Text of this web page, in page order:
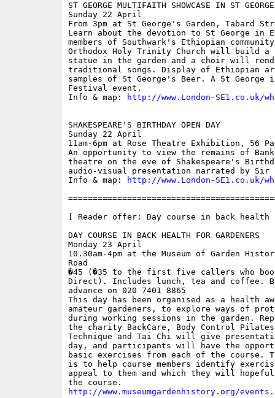
ST GEORGE MULTIFAITH SHOWCASE IN ST
Sunday 22 April
From 3pm at St George's Garden, Tabard
Learn about the devotion to St George in
members of Southwark's Ethiopian
Orthodox Holy Trinity Church will build a
statue in the garden and a choir will
traditional songs. Display of Ethiopian
samples of St George's Beer. A St George
Festival event.
Info & map:
http://www.London-SE1.co.uk/
SHAKESPEARE'S BIRTHDAY OPEN DAY
Sunday 22 April
11am-6pm at Rose Theatre Exhibition, 56
An opportunity to view the remains of
theatre on the eve of Shakespeare's
audio-visual presentation narrated by Sir
Info & map:
http://www.London-SE1.co.uk/
[ Reader offer: Day course in back
DAY COURSE IN BACK HEALTH FOR GARDENERS
Monday 23 April
10.30am-4pm at the Museum of Garden
Road
�45 (�35 to the first five callers who
Direct). Includes lunch, tea and coffee.
advance on 020 7401 8865
This day has been organised as a health
amateur gardeners, to explore ways of
during working sessions in the garden.
the charity BackCare, Body Control
Technique and Tai Chi will give
day, and participants will have the
basic exercises from each of the course.
is to help course members identify
appeal to them and which they will
http://www.museumgardenhistory.org/